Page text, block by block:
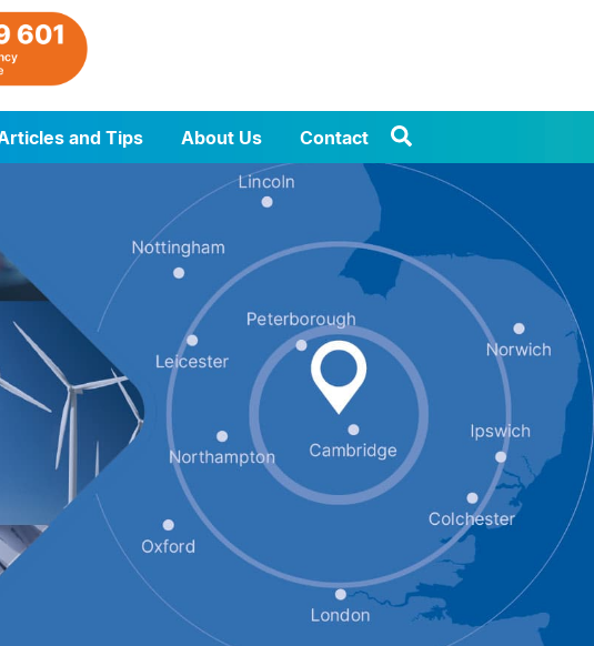
and Tips About Us Contact